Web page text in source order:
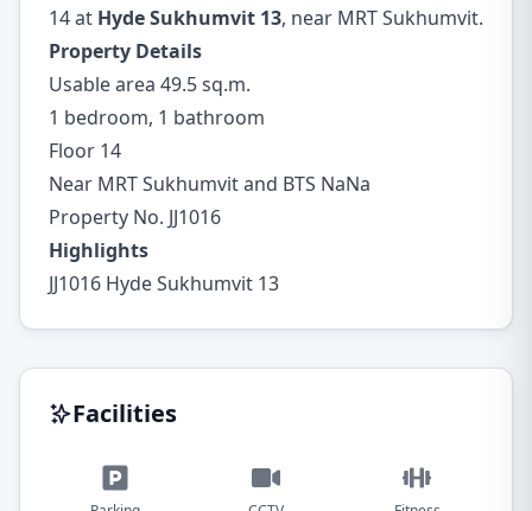
14 at Hyde Sukhumvit 13, near MRT Sukhumvit.
Property Details
Usable area 49.5 sq.m.
1 bedroom, 1 bathroom
Floor 14
Near MRT Sukhumvit and BTS NaNa
Property No. JJ1016
Highlights
JJ1016 Hyde Sukhumvit 13
Facilities